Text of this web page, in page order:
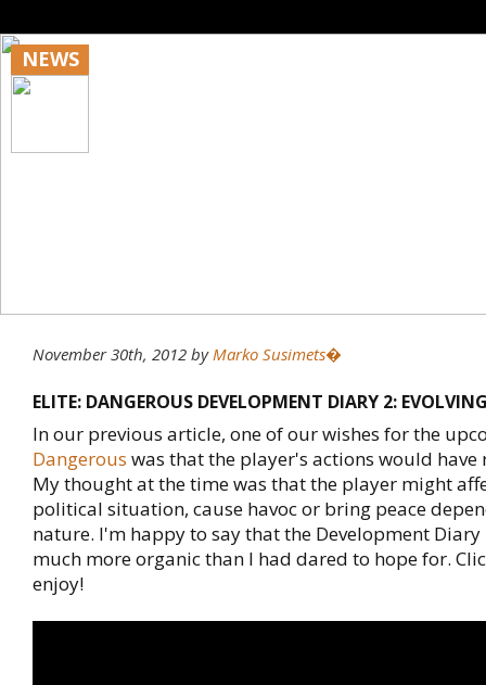
NEWS
November 30th, 2012 byMarko Susimets�
ELITE: DANGEROUS DEVELOPMENT DIARY 2:
In our previous article, one of our wishes for the
Dangerous was that the player's actions would have
My thought at the time was that the player might
political situation, cause havoc or bring peace
nature. I'm happy to say that the Development
much more organic than I had dared to hope for.
enjoy!